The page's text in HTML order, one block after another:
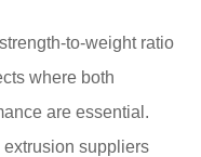
to-weight ratio
where both
are essential.
suppliers